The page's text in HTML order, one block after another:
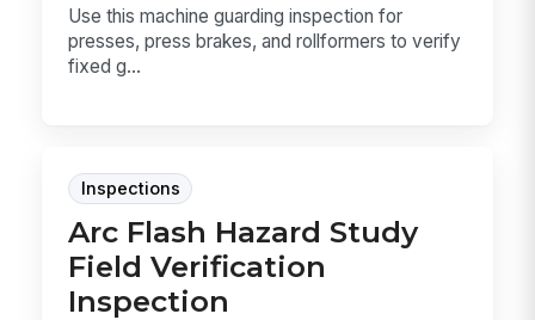
Use this machine guarding inspection for
presses, press brakes, and rollformers to verify
fixed g...
Inspections
Arc Flash Hazard Study
Field Verification
Inspection